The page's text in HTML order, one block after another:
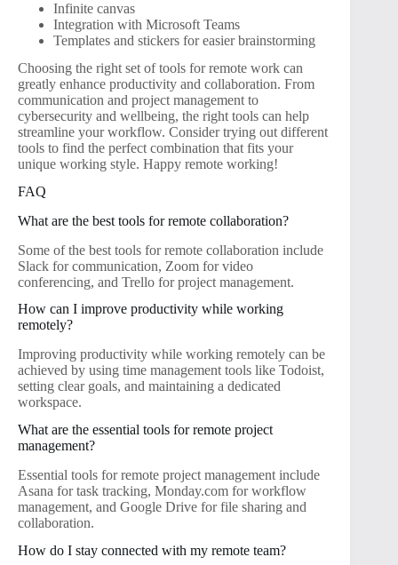
Infinite canvas
Integration with Microsoft Teams
Templates and stickers for easier brainstorming
Choosing the right set of tools for remote work can
greatly enhance productivity and collaboration. From
communication and project management to
cybersecurity and wellbeing, the right tools can help
streamline your workflow. Consider trying out different
tools to find the perfect combination that fits your
unique working style. Happy remote working!
FAQ
What are the best tools for remote collaboration?
Some of the best tools for remote collaboration include
Slack for communication, Zoom for video
conferencing, and Trello for project management.
How can I improve productivity while working
remotely?
Improving productivity while working remotely can be
achieved by using time management tools like Todoist,
setting clear goals, and maintaining a dedicated
workspace.
What are the essential tools for remote project
management?
Essential tools for remote project management include
Asana for task tracking, Monday.com for workflow
management, and Google Drive for file sharing and
collaboration.
How do I stay connected with my remote team?